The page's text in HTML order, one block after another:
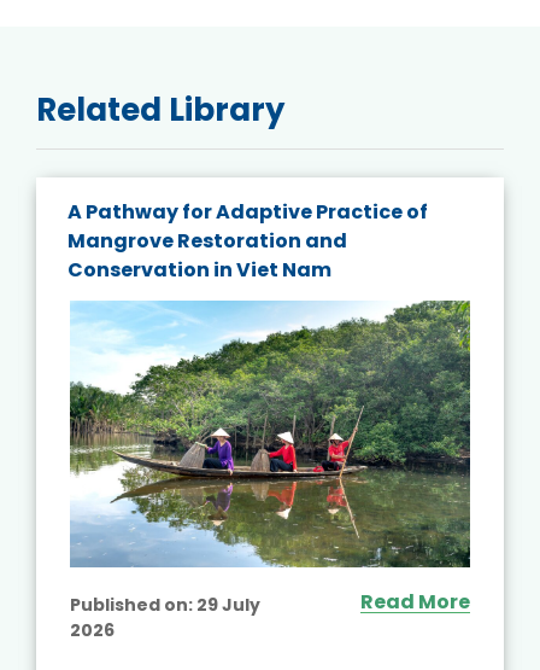
Related Library
A Pathway for Adaptive Practice of
Mangrove Restoration and
Conservation in Viet Nam
Published on: 29 July
2026
Read More